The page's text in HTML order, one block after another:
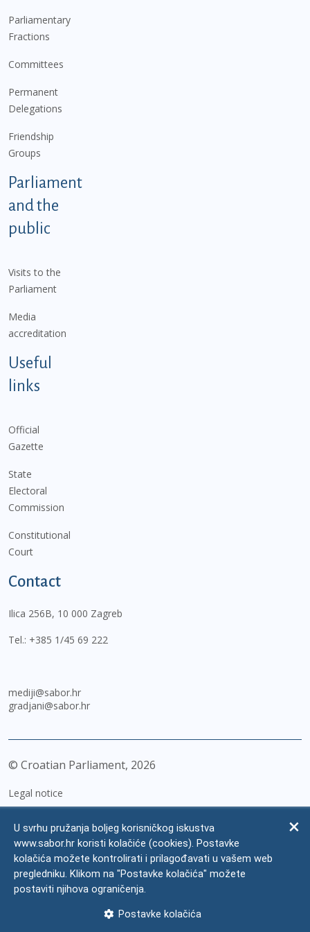
Parliamentary
Fractions
Committees
Permanent
Delegations
Friendship
Groups
Parliament
and the
public
Visits to the
Parliament
Media
accreditation
Useful
links
Official
Gazette
State
Electoral
Commission
Constitutional
Court
Contact
Ilica 256B, 10 000 Zagreb
Tel.: +385 1/45 69 222
mediji@sabor.hr
gradjani@sabor.hr
© Croatian Parliament, 2026
Legal notice
Personal Data Protection
Accessibility Statement
FAQ
U svrhu pružanja boljeg korisničkog iskustva
www.sabor.hr koristi kolačiće (cookies). Postavke
kolačića možete kontrolirati i prilagođavati u vašem web
pregledniku. Klikom na "Postavke kolačića" možete
postaviti njihova ograničenja.
Postavke kolačića